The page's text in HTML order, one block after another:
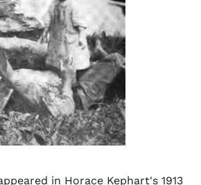
in Horace Kephart's 1913